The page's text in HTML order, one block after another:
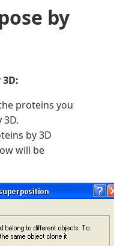
by
proteins you
by 3D
will be